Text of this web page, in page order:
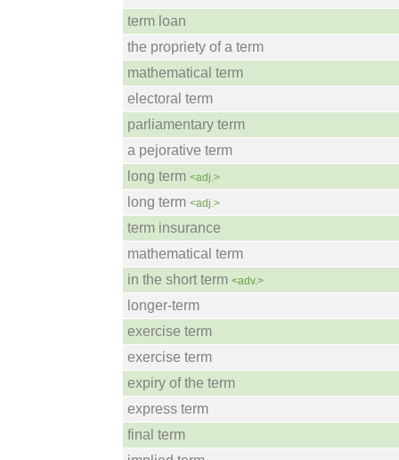
term loan
the propriety of a term
mathematical term
electoral term
parliamentary term
a pejorative term
long term <adj.>
long term <adj.>
term insurance
mathematical term
in the short term <adv.>
longer-term
exercise term
exercise term
expiry of the term
express term
final term